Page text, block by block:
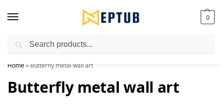
0
Worldwide Shipping Available!
Home» Butterfly metal wall art
Butterfly metal wall art